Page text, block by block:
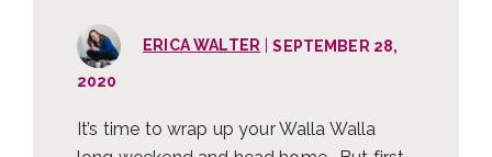
ERICA WALTER | SEPTEMBER 28,
2020
It’s time to wrap up your Walla Walla